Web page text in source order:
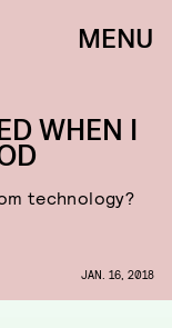
MENU
WHEN I
technology?
JAN. 16, 2018